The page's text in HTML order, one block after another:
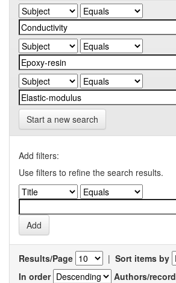
Start a new search
Add filters:
Use filters to refine the search results.
Results/Page | Sort items by
In order
Authors/record